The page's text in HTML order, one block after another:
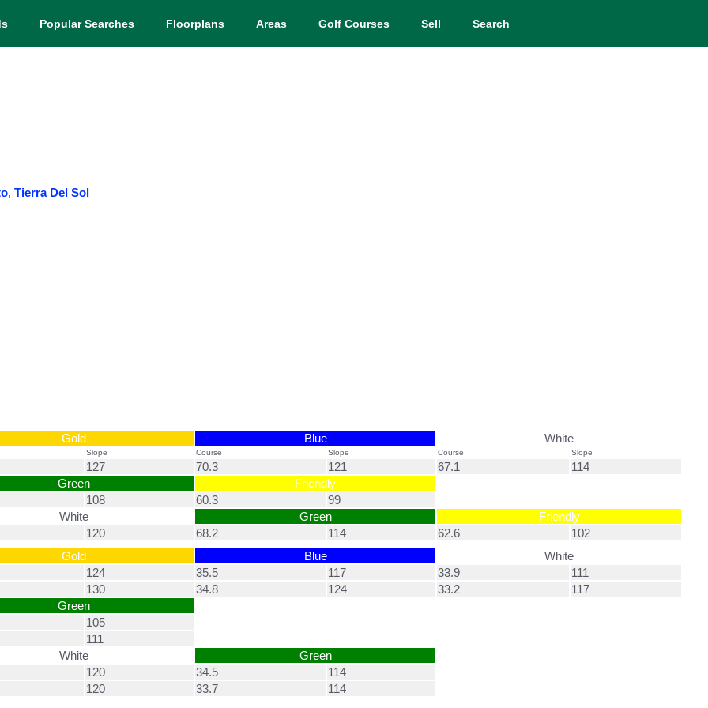
Popular Searches Floorplans Areas Golf Courses Sell Search
, Tierra Del Sol
Gold Blue White
Slope Course Slope Course Slope
127 70.3 121 67.1
114
Green
Friendly
108
60.3
99
White
Green
Friendly
120
68.2 114 62.6
102
Gold
Blue
White
124
35.5 117 33.9
111
130
34.8 124 33.2
117
Green
105
111
White
Green
120
34.5
114
120
33.7 114